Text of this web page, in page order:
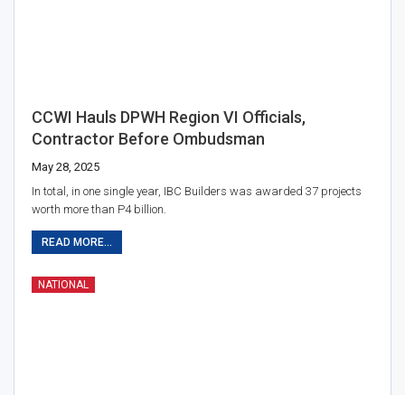
CCWI Hauls DPWH Region VI Officials,
Contractor Before Ombudsman
May 28, 2025
In total, in one single year, IBC Builders was awarded 37 projects
worth more than P4 billion.
READ MORE...
NATIONAL